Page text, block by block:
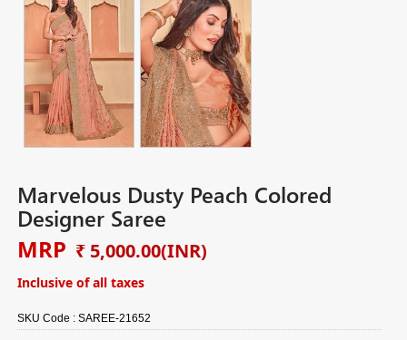
Marvelous Dusty Peach Colored
Designer Saree
MRP ₹ 5,000.00(INR)
Inclusive of all taxes
SKU Code :SAREE-21652